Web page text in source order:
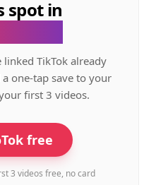
spot in
TikTok already
one-tap save to your
first 3 videos.
free
3 videos free, no card